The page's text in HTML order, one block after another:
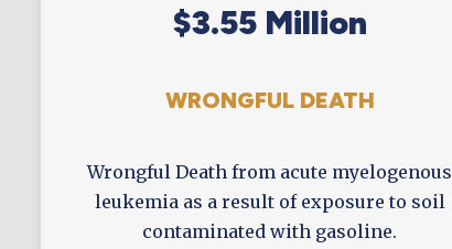
$3.55 Million
WRONGFUL DEATH
Wrongful Death from acute myelogenous
leukemia as a result of exposure to soil
contaminated with gasoline.